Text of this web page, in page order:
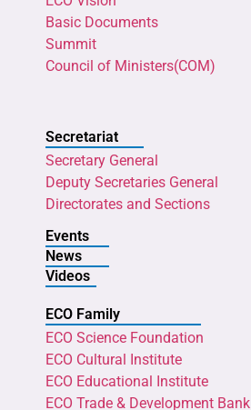
Basic Documents
Summit
Council of Ministers(COM)
Secretariat
Secretary General
Deputy Secretaries General
Directorates and Sections
Events
News
Videos
ECO Family
ECO Science Foundation
ECO Cultural Institute
ECO Educational Institute
ECO Trade & Development Bank